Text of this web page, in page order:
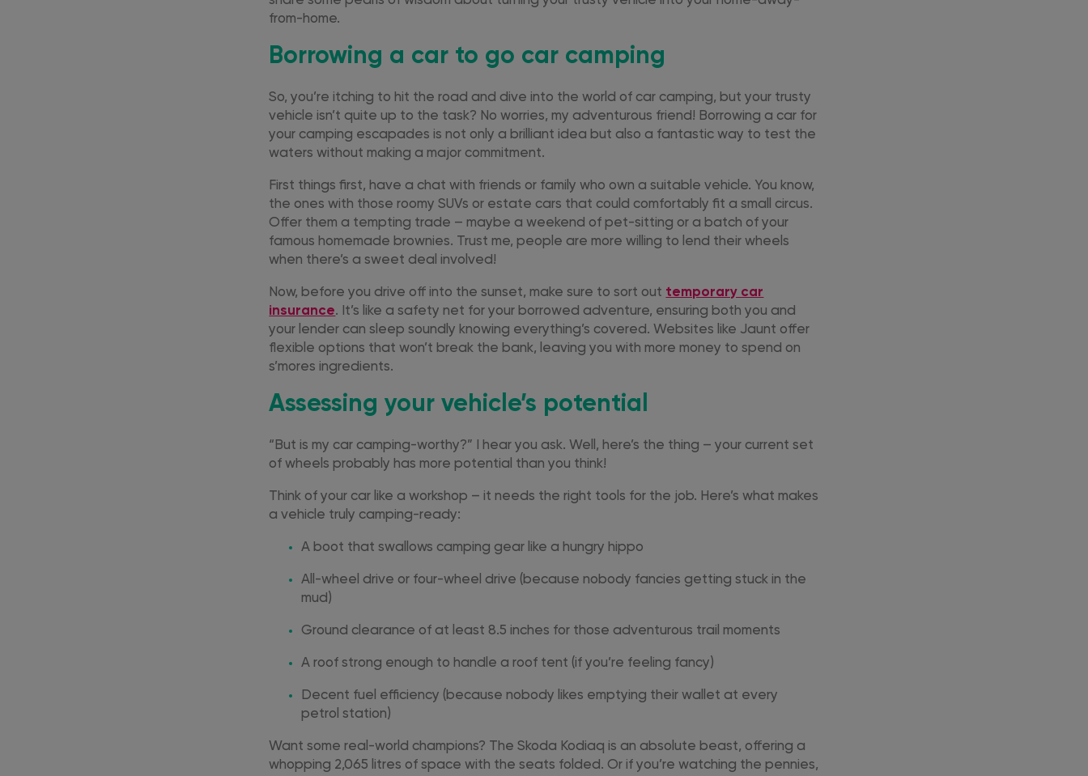
from-home.
Borrowing a car to go car camping
So, you’re itching to hit the road and dive into the world of car camping, but your trusty
vehicle isn’t quite up to the task? No worries, my adventurous friend! Borrowing a car for
your camping escapades is not only a brilliant idea but also a fantastic way to test the
waters without making a major commitment.
First things first, have a chat with friends or family who own a suitable vehicle. You know,
the ones with those roomy SUVs or estate cars that could comfortably fit a small circus.
Offer them a tempting trade – maybe a weekend of pet-sitting or a batch of your
famous homemade brownies. Trust me, people are more willing to lend their wheels
when there’s a sweet deal involved!
Now, before you drive off into the sunset, make sure to sort out temporary car
insurance. It’s like a safety net for your borrowed adventure, ensuring both you and
your lender can sleep soundly knowing everything’s covered. Websites like Jaunt offer
flexible options that won’t break the bank, leaving you with more money to spend on
s’mores ingredients.
Assessing your vehicle’s potential
“But is my car camping-worthy?” I hear you ask. Well, here’s the thing – your current set
of wheels probably has more potential than you think!
Think of your car like a workshop – it needs the right tools for the job. Here’s what makes
a vehicle truly camping-ready:
A boot that swallows camping gear like a hungry hippo
All-wheel drive or four-wheel drive (because nobody fancies getting stuck in the
mud)
Ground clearance of at least 8.5 inches for those adventurous trail moments
A roof strong enough to handle a roof tent (if you’re feeling fancy)
Decent fuel efficiency (because nobody likes emptying their wallet at every
petrol station)
Want some real-world champions? The Skoda Kodiaq is an absolute beast, offering a
whopping 2,065 litres of space with the seats folded. Or if you’re watching the pennies,